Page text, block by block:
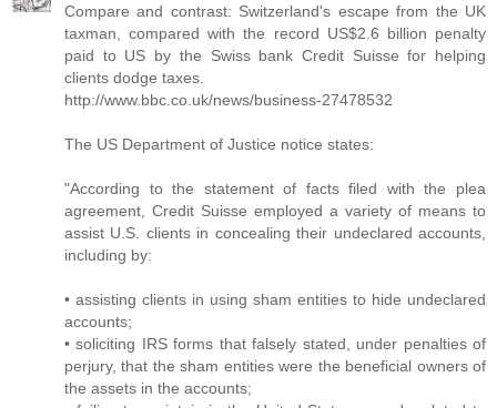
Compare and contrast: Switzerland's escape from the UK
taxman, compared with the record US$2.6 billion penalty
paid to US by the Swiss bank Credit Suisse for helping
clients dodge taxes.
http://www.bbc.co.uk/news/business-27478532
The US Department of Justice notice states:
"According to the statement of facts filed with the plea
agreement, Credit Suisse employed a variety of means to
assist U.S. clients in concealing their undeclared accounts,
including by:
• assisting clients in using sham entities to hide undeclared
accounts;
• soliciting IRS forms that falsely stated, under penalties of
perjury, that the sham entities were the beneficial owners of
the assets in the accounts;